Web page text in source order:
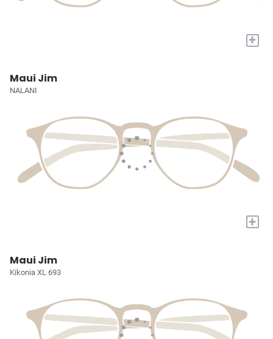
+
Maui Jim
NALANI
+
Maui Jim
Kikonia XL 693